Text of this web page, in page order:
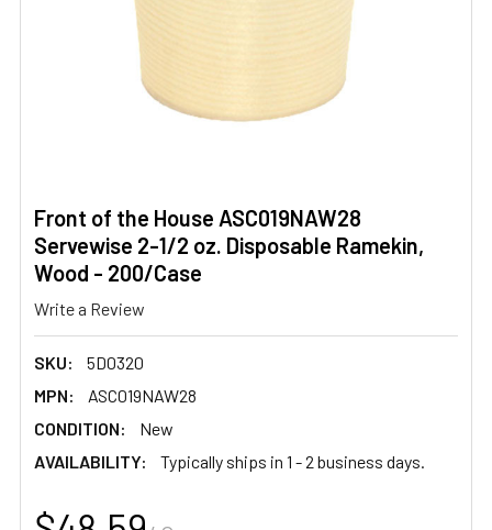
Front of the House ASC019NAW28
Servewise 2-1/2 oz. Disposable Ramekin,
Wood - 200/Case
Write a Review
SKU:
5D0320
MPN:
ASC019NAW28
CONDITION:
New
AVAILABILITY:
Typically ships in 1 - 2 business days.